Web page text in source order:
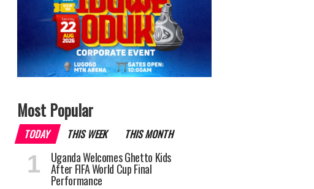
Most Popular
TODAY THIS WEEK THIS MONTH
Uganda Welcomes Ghetto Kids
After FIFA World Cup Final
Performance